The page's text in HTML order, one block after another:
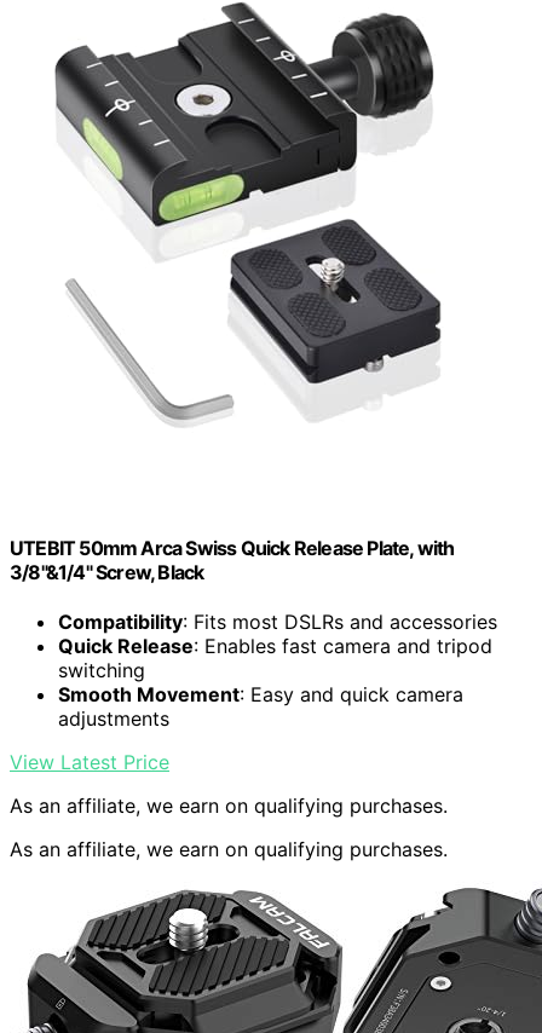
UTEBIT 50mm Arca Swiss Quick Release Plate, with
3/8"&1/4" Screw, Black
Compatibility: Fits most DSLRs and accessories
Quick Release: Enables fast camera and tripod
switching
Smooth Movement: Easy and quick camera
adjustments
View Latest Price
As an affiliate, we earn on qualifying purchases.
As an affiliate, we earn on qualifying purchases.